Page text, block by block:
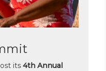
its 4th Annual